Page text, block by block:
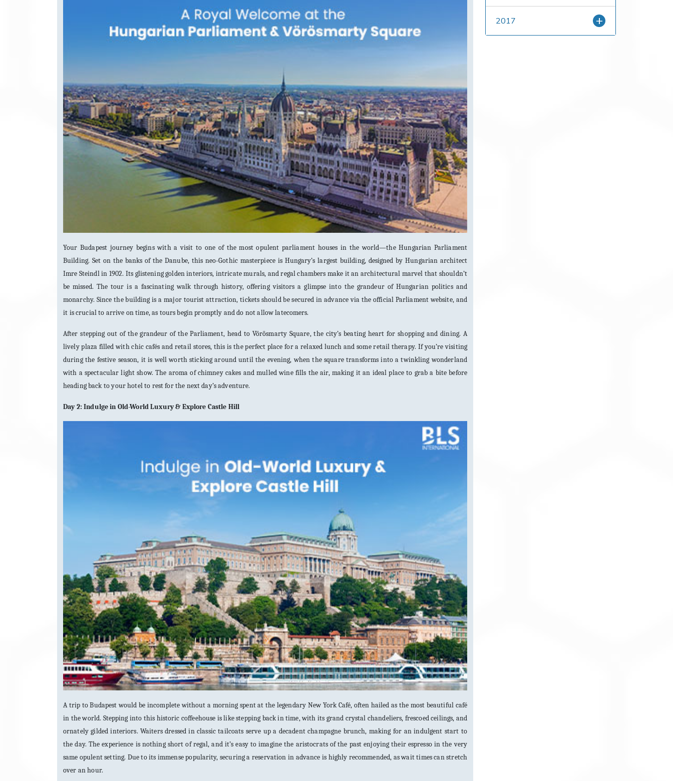
Your Budapest journey begins with a visit to one of the most opulent parliament houses in the world—the Hungarian Parliament
Building. Set on the banks of the Danube, this neo-Gothic masterpiece is Hungary’s largest building, designed by Hungarian architect
Imre Steindl in 1902. Its glistening golden interiors, intricate murals, and regal chambers make it an architectural marvel that shouldn’t
be missed. The tour is a fascinating walk through history, offering visitors a glimpse into the grandeur of Hungarian politics and
monarchy. Since the building is a major tourist attraction, tickets should be secured in advance via the official Parliament website, and
it is crucial to arrive on time, as tours begin promptly and do not allow latecomers.
After stepping out of the grandeur of the Parliament, head to Vörösmarty Square, the city’s beating heart for shopping and dining. A
lively plaza filled with chic cafés and retail stores, this is the perfect place for a relaxed lunch and some retail therapy. If you’re visiting
during the festive season, it is well worth sticking around until the evening, when the square transforms into a twinkling wonderland
with a spectacular light show. The aroma of chimney cakes and mulled wine fills the air, making it an ideal place to grab a bite before
heading back to your hotel to rest for the next day’s adventure.
Day 2: Indulge in Old-World Luxury & Explore Castle Hill
A trip to Budapest would be incomplete without a morning spent at the legendary New York Café, often hailed as the most beautiful café
in the world. Stepping into this historic coffeehouse is like stepping back in time, with its grand crystal chandeliers, frescoed ceilings, and
ornately gilded interiors. Waiters dressed in classic tailcoats serve up a decadent champagne brunch, making for an indulgent start to
the day. The experience is nothing short of regal, and it’s easy to imagine the aristocrats of the past enjoying their espresso in the very
same opulent setting. Due to its immense popularity, securing a reservation in advance is highly recommended, as wait times can stretch
over an hour.
2017